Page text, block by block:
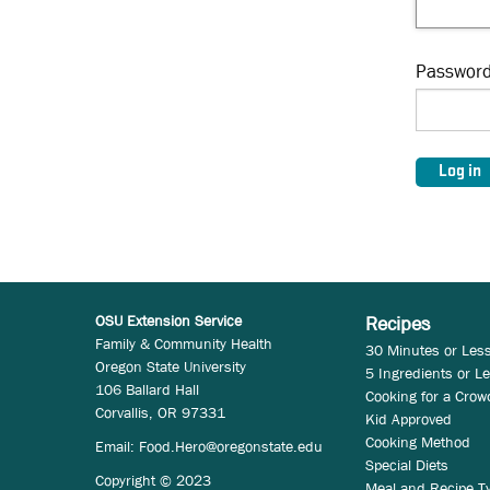
Password
OSU Extension Service
Family & Community Health
Oregon State University
106 Ballard Hall
Corvallis, OR 97331
Email: Food.Hero@oregonstate.edu
Copyright © 2023
Recipes
30 Minutes or Less
5 Ingredients or
Cooking for a
Kid Approved
Cooking Method
Special Diets